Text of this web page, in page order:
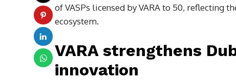
of VASPs licensed by VARA to 50, reflecting
ecosystem.
VARA strengthens
innovation